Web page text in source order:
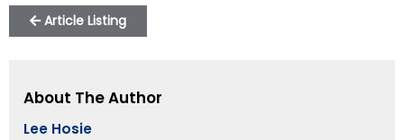
Article Listing
About The Author
Lee Hosie